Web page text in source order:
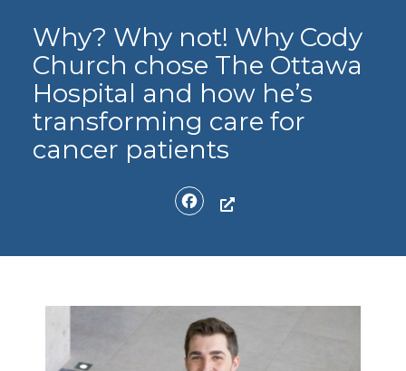
Why? Why not! Why Cody
Church chose The Ottawa
Hospital and how he’s
transforming care for
cancer patients
Facebook